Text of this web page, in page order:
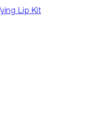
Lip Kit